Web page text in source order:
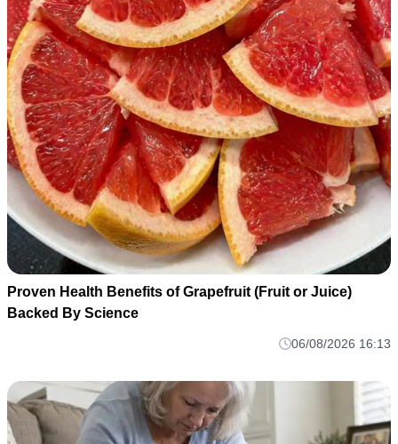
Proven Health Benefits of Grapefruit (Fruit or Juice)
Backed By Science
06/08/2026 16:13